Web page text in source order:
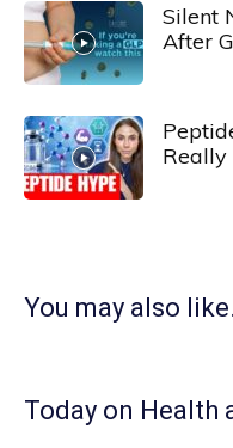
Silent
After
Really
You may also
Today on Health